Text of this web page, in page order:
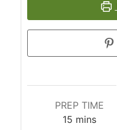
PREP TIME
15 minutes
mins